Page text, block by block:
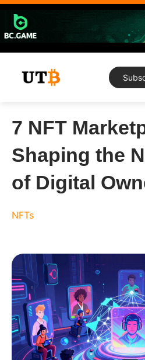
Skip
content
7 NFT
Shaping the
of Digital
NFTs